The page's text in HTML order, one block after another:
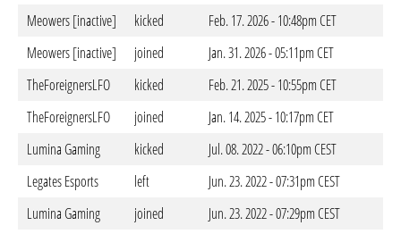
Meowers [inactive]
kicked
Feb. 17. 2026 - 10:48pm CET
Meowers [inactive]
joined
Jan. 31. 2026 - 05:11pm CET
TheForeignersLFO
kicked
Feb. 21. 2025 - 10:55pm CET
TheForeignersLFO
joined
Jan. 14. 2025 - 10:17pm CET
Lumina Gaming
kicked
Jul. 08. 2022 - 06:10pm CEST
Legates Esports
left
Jun. 23. 2022 - 07:31pm CEST
Lumina Gaming
joined Jun. 23. 2022 - 07:29pm CEST